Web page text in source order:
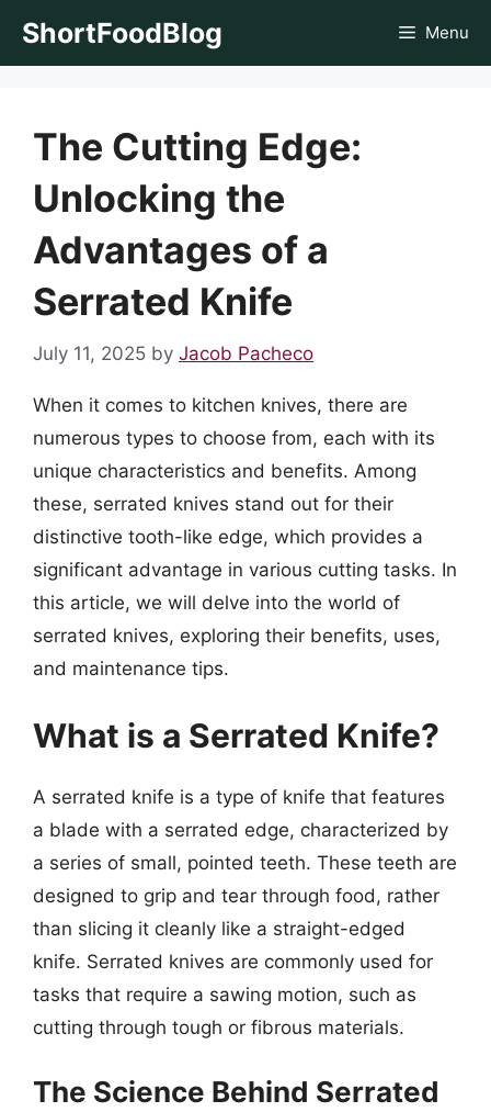
ShortFoodBlog Menu
The Cutting Edge:
Unlocking the
Advantages of a
Serrated Knife
July 11, 2025 by Jacob Pacheco
When it comes to kitchen knives, there are
numerous types to choose from, each with its
unique characteristics and benefits. Among
these, serrated knives stand out for their
distinctive tooth-like edge, which provides a
significant advantage in various cutting tasks. In
this article, we will delve into the world of
serrated knives, exploring their benefits, uses,
and maintenance tips.
What is a Serrated Knife?
A serrated knife is a type of knife that features
a blade with a serrated edge, characterized by
a series of small, pointed teeth. These teeth are
designed to grip and tear through food, rather
than slicing it cleanly like a straight-edged
knife. Serrated knives are commonly used for
tasks that require a sawing motion, such as
cutting through tough or fibrous materials.
The Science Behind Serrated